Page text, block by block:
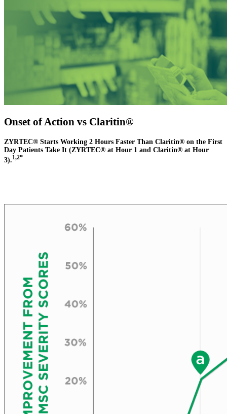
Onset of Action vs Claritin®
ZYRTEC® Starts Working 2 Hours Faster Than Claritin® on the First
Day Patients Take It (ZYRTEC® at Hour 1 and Claritin® at Hour
3).1,2*